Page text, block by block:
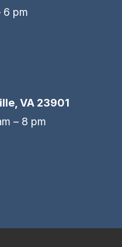
6 pm
VA 23901
– 8 pm